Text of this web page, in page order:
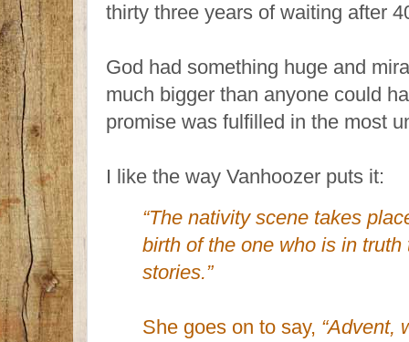
thirty three years of waiting after
God had something huge and
much bigger than anyone could
promise was fulfilled in the most
I like the way Vanhoozer puts it:
“The nativity scene takes
birth of the one who is in
stories.”
She goes on to say, “Advent,